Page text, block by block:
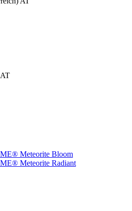
AT
Meteorite Bloom
Meteorite Radiant